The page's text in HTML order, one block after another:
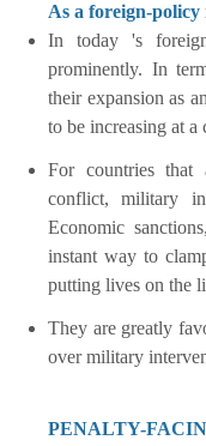
As a foreign-
In today 's
prominently. In
their expansion as
to be increasing at a
For countries
conflict, military
Economic
instant way to
putting lives on the
They are greatly
over military
PENALTY-